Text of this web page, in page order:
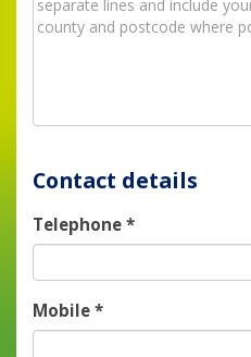
Contact details
Telephone*
Mobile*